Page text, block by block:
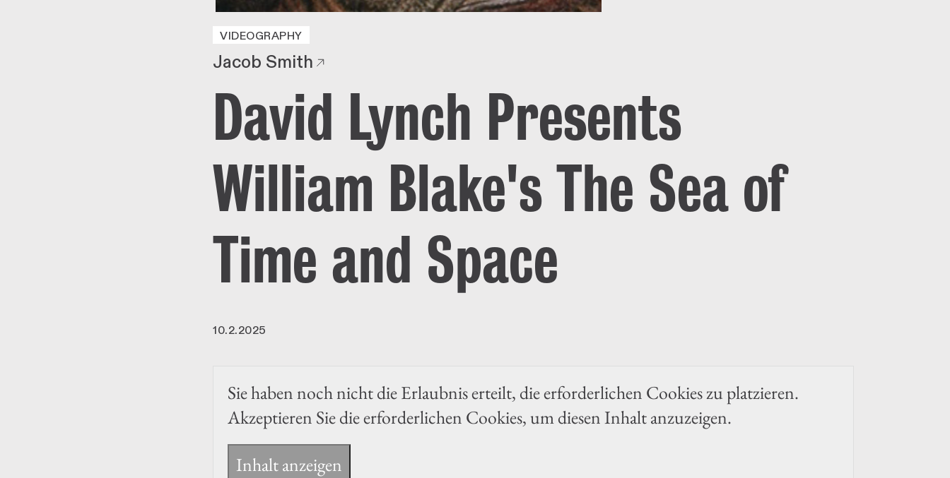
VIDEOGRAPHY
Jacob Smith
David Lynch Presents
William Blake's The Sea of
Time and Space
10.2.2025
Sie haben noch nicht die Erlaubnis erteilt, die erforderlichen Cookies zu platzieren.
Akzeptieren Sie die erforderlichen Cookies, um diesen Inhalt anzuzeigen.
Inhalt anzeigen